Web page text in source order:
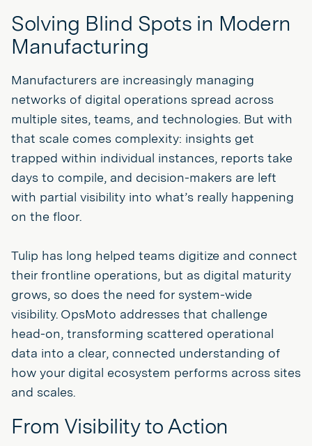
Solving Blind Spots in Modern
Manufacturing
Manufacturers are increasingly managing
networks of digital operations spread across
multiple sites, teams, and technologies. But with
that scale comes complexity: insights get
trapped within individual instances, reports take
days to compile, and decision-makers are left
with partial visibility into what’s really happening
on the floor.
Tulip has long helped teams digitize and connect
their frontline operations, but as digital maturity
grows, so does the need for system-wide
visibility. OpsMoto addresses that challenge
head-on, transforming scattered operational
data into a clear, connected understanding of
how your digital ecosystem performs across sites
and scales.
From Visibility to Action